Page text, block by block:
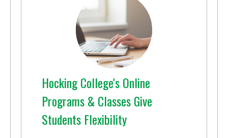
Hocking College's Online
Programs & Classes Give
Students Flexibility